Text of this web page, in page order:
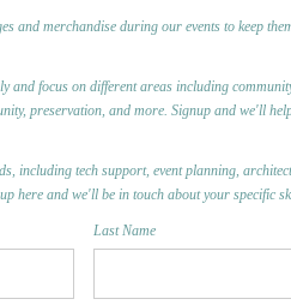
and merchandise during our events to keep
and focus on different areas including
preservation, and more. Signup and we'll
including tech support, event planning,
here and we'll be in touch about your specific
Last Name